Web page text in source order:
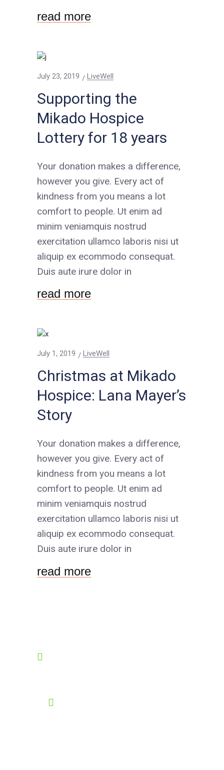
read more
July 23, 2019 LiveWell
Supporting the
Mikado Hospice
Lottery for 18 years
Your donation makes a difference,
however you give. Every act of
kindness from you means a lot
comfort to people. Ut enim ad
minim veniamquis nostrud
exercitation ullamco laboris nisi ut
aliquip ex ecommodo consequat.
Duis aute irure dolor in
read more
July 1, 2019 LiveWell
Christmas at Mikado
Hospice: Lana Mayer’s
Story
Your donation makes a difference,
however you give. Every act of
kindness from you means a lot
comfort to people. Ut enim ad
minim veniamquis nostrud
exercitation ullamco laboris nisi ut
aliquip ex ecommodo consequat.
Duis aute irure dolor in
read more